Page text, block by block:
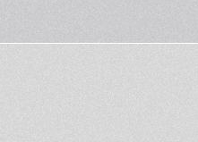
August 2013